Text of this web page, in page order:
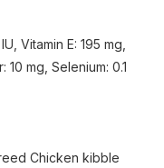
Vitamin E: 195 mg,
mg, Selenium: 0.1
Chicken kibble